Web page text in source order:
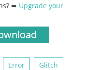
➥ Upgrade your
Error Glitch